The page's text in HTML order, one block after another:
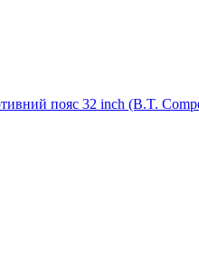
пояс 32 inch (B.T.